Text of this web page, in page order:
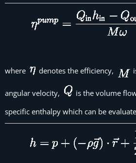
where denotes the efficiency,
angular velocity, is the volume
specific enthalpy which can be